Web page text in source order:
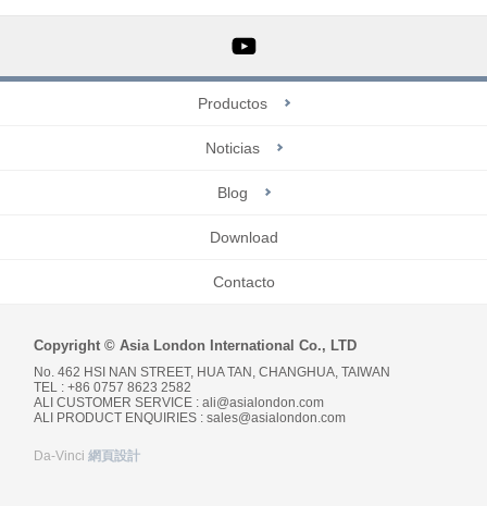
Productos
Noticias
Blog
Download
Contacto
Copyright © Asia London International Co., LTD
No. 462 HSI NAN STREET, HUA TAN, CHANGHUA, TAIWAN
TEL : +86 0757 8623 2582
ALI CUSTOMER SERVICE :ali@asialondon.com
ALI PRODUCT ENQUIRIES :sales@asialondon.com
Da-Vinci網頁設計